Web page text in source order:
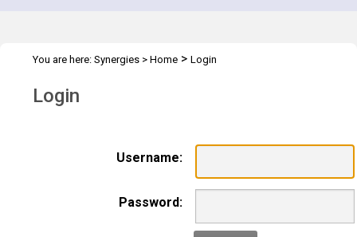
You are here: Synergies > Home > Login
Login
Username:
Password: